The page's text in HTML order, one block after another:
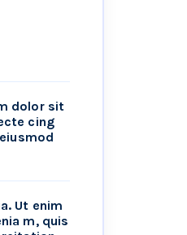
dolor sit
cing
Ut enim
m, quis